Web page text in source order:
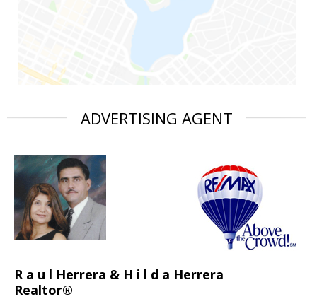
ADVERTISING AGENT
R a u l Herrera & H i l d a Herrera
Realtor®